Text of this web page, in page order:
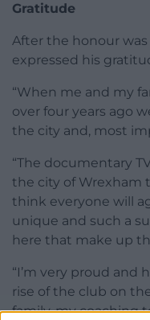
Gratitude
After the honour
expressed his
“When me and my
over four years ago
the city and, most
“The documentary
the city of Wrexham
think everyone will
unique and such a
here that make up
“I’m very proud and
rise of the club on
family, my coaching